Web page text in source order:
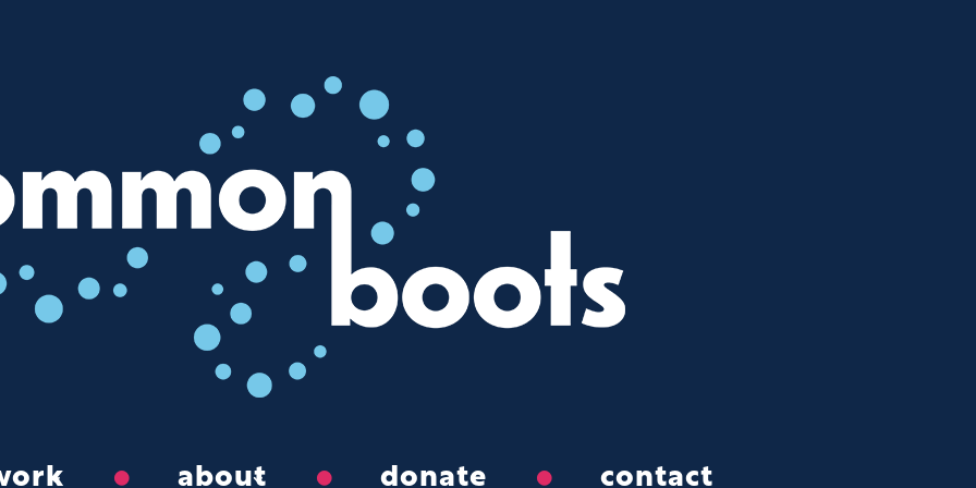
about donate contact